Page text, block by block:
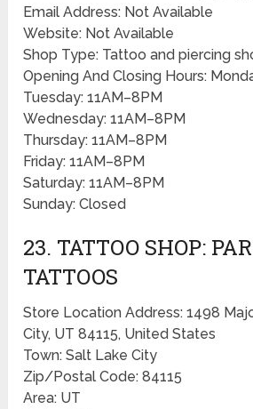
Email Address: Not Available
Website: Not Available
Shop Type: Tattoo and piercing
Opening And Closing Hours:
Tuesday: 11AM–8PM
Wednesday: 11AM–8PM
Thursday: 11AM–8PM
Friday: 11AM–8PM
Saturday: 11AM–8PM
Sunday: Closed
23. TATTOO SHOP:
TATTOOS
Store Location Address: 1498
City, UT 84115, United States
Town: Salt Lake City
Zip/Postal Code: 84115
Area: UT